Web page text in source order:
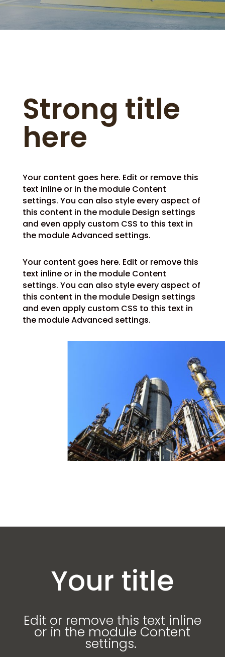
Strong title
here
Your content goes here. Edit or remove this
text inline or in the module Content
settings. You can also style every aspect of
this content in the module Design settings
and even apply custom CSS to this text in
the module Advanced settings.
Your content goes here. Edit or remove this
text inline or in the module Content
settings. You can also style every aspect of
this content in the module Design settings
and even apply custom CSS to this text in
the module Advanced settings.
Your title
Edit or remove this text inline
or in the module Content
settings.